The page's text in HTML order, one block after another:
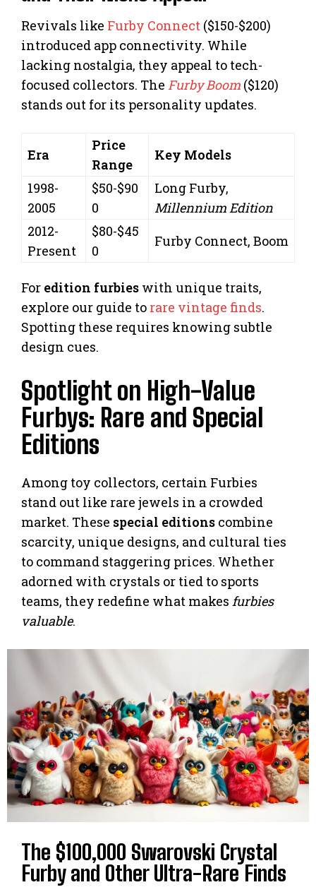
Revivals like Furby Connect ($150-$200)
introduced app connectivity. While
lacking nostalgia, they appeal to tech-
focused collectors. The Furby Boom ($120)
stands out for its personality updates.
Era
Price
Range
Key Models
1998-
2005
$50-$90
0
Long Furby,
Millennium Edition
2012-
Present
$80-$45
0
Furby Connect, Boom
For edition furbies with unique traits,
explore our guide to rare vintage finds.
Spotting these requires knowing subtle
design cues.
Spotlight on High-Value
Furbys: Rare and Special
Editions
Among toy collectors, certain Furbies
stand out like rare jewels in a crowded
market. These special editions combine
scarcity, unique designs, and cultural ties
to command staggering prices. Whether
adorned with crystals or tied to sports
teams, they redefine what makes furbies
valuable.
The $100,000 Swarovski Crystal
Furby and Other Ultra-Rare Finds